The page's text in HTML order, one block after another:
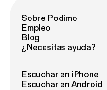
Sobre Podimo
Empleo
Blog
¿Necesitas ayuda?
Escuchar en iPhone
Escuchar en Android